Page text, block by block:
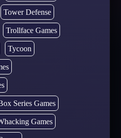
Tower Defense
Trollface Games
Tycoon
Series Games
Games